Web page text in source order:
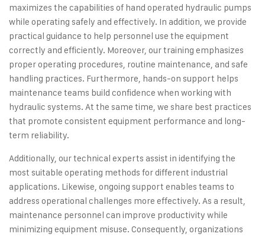
maximizes the capabilities of hand operated hydraulic pumps
while operating safely and effectively. In addition, we provide
practical guidance to help personnel use the equipment
correctly and efficiently. Moreover, our training emphasizes
proper operating procedures, routine maintenance, and safe
handling practices. Furthermore, hands-on support helps
maintenance teams build confidence when working with
hydraulic systems. At the same time, we share best practices
that promote consistent equipment performance and long-
term reliability.
Additionally, our technical experts assist in identifying the
most suitable operating methods for different industrial
applications. Likewise, ongoing support enables teams to
address operational challenges more effectively. As a result,
maintenance personnel can improve productivity while
minimizing equipment misuse. Consequently, organizations